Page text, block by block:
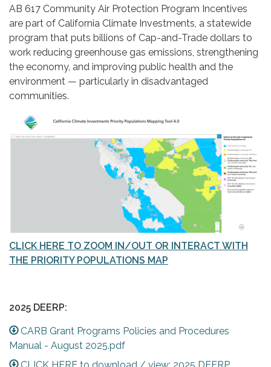
AB 617 Community Air Protection Program Incentives
are part of California Climate Investments, a statewide
program that puts billions of Cap-and-Trade dollars to
work reducing greenhouse gas emissions, strengthening
the economy, and improving public health and the
environment — particularly in disadvantaged
communities.
CLICK HERE TO ZOOM IN/OUT OR INTERACT WITH
THE PRIORITY POPULATIONS MAP
2025 DEERP:
CARB Grant Programs Policies and Procedures
Manual - August 2025.pdf